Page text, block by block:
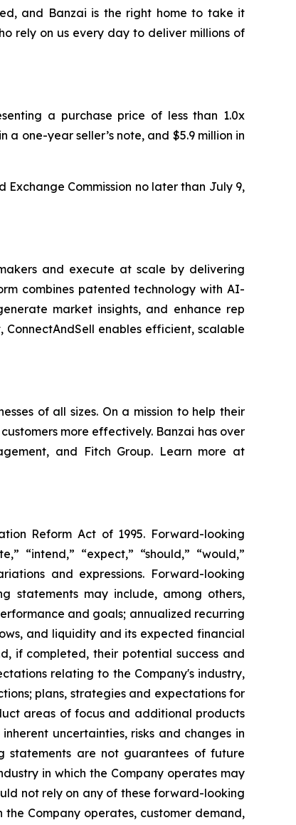
and Banzai is the right home to take it
rely on us every day to deliver millions of
a purchase price of less than 1.0x
a one-year seller’s note, and $5.9 million in
Commission no later than July 9,
and execute at scale by delivering
combines patented technology with AI-
market insights, and enhance rep
enables efficient, scalable
of all sizes. On a mission to help their
more effectively. Banzai has over
and Fitch Group. Learn more at
Reform Act of 1995. Forward-looking
“intend,” “expect,” “should,” “would,”
and expressions. Forward-looking
statements may include, among others,
and goals; annualized recurring
and liquidity and its expected financial
if completed, their potential success and
relating to the Company's industry,
plans, strategies and expectations for
areas of focus and additional products
uncertainties, risks and changes in
statements are not guarantees of future
in which the Company operates may
not rely on any of these forward-looking
Company operates, customer demand,